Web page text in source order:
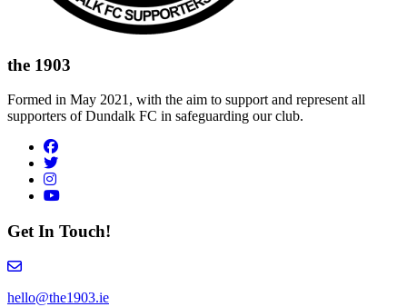
the 1903
Formed in May 2021, with the aim to support and represent all
supporters of Dundalk FC in safeguarding our club.
Visit author's facebook profile
Visit author's twitter profile
Visit author's instagram profile
Visit author's youtube profile
Get In Touch!
Email hello@the1903.ie
hello@the1903.ie